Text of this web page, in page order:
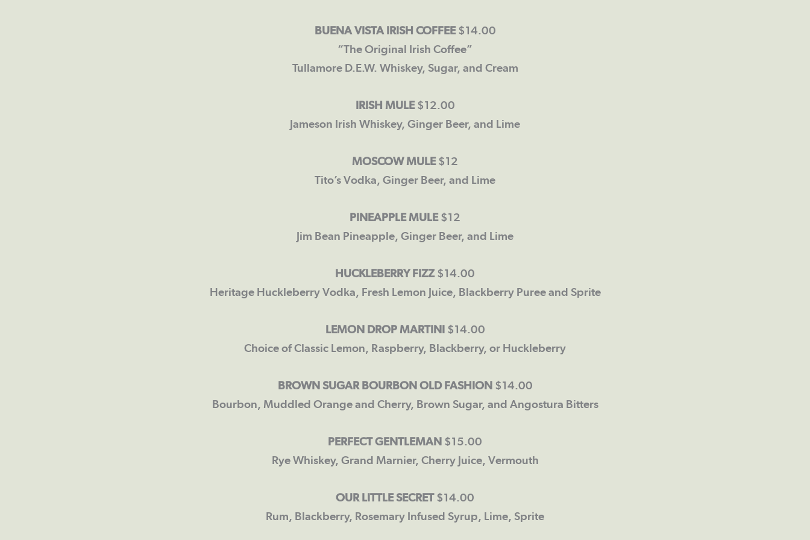
BUENA VISTA IRISH COFFEE$14.00
“The Original Irish Coffee”
Tullamore D.E.W. Whiskey, Sugar, and Cream
IRISH MULE$12.00
Jameson Irish Whiskey, Ginger Beer, and Lime
MOSCOW MULE$12
Tito’s Vodka, Ginger Beer, and Lime
PINEAPPLE MULE$12
Jim Bean Pineapple, Ginger Beer, and Lime
HUCKLEBERRY FIZZ$14.00
Heritage Huckleberry Vodka, Fresh Lemon Juice, Blackberry Puree and Sprite
LEMON DROP MARTINI$14.00
Choice of Classic Lemon, Raspberry, Blackberry, or Huckleberry
BROWN SUGAR BOURBON OLD FASHION$14.00
Bourbon, Muddled Orange and Cherry, Brown Sugar, and Angostura Bitters
PERFECT GENTLEMAN $15.00
Rye Whiskey, Grand Marnier, Cherry Juice, Vermouth
OUR LITTLE SECRET$14.00
Rum, Blackberry, Rosemary Infused Syrup, Lime, Sprite